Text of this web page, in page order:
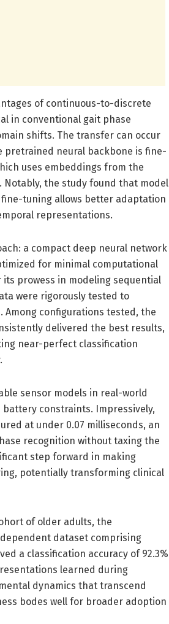
of continuous-to-discrete
in conventional gait phase
shifts. The transfer can occur
pretrained neural backbone is fine-
uses embeddings from the
the study found that model
tuning allows better adaptation
representations.
a compact deep neural network
for minimal computational
prowess in modeling sequential
were rigorously tested to
configurations tested, the
delivered the best results,
near-perfect classification
sensor models in real-world
constraints. Impressively,
at under 0.07 milliseconds, an
recognition without taxing the
step forward in making
potentially transforming clinical
of older adults, the
dataset comprising
a classification accuracy of 92.3%
learned during
dynamics that transcend
bodes well for broader adoption